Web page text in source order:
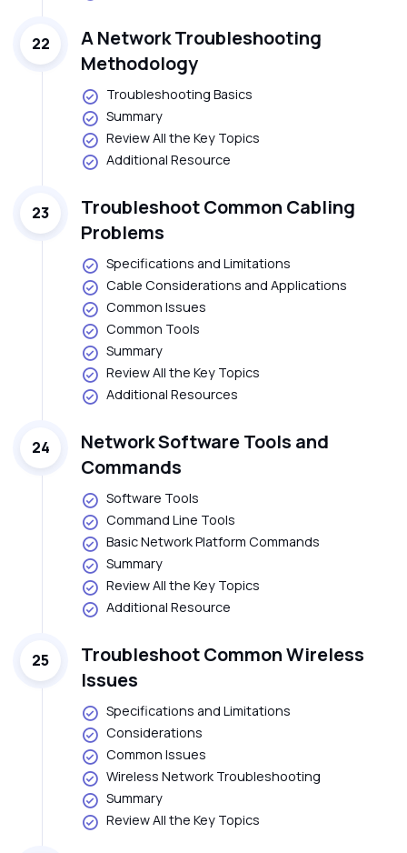
22
A Network Troubleshooting
Methodology
Troubleshooting Basics
Summary
Review All the Key Topics
Additional Resource
23
Troubleshoot Common Cabling
Problems
Specifications and Limitations
Cable Considerations and Applications
Common Issues
Common Tools
Summary
Review All the Key Topics
Additional Resources
24
Network Software Tools and
Commands
Software Tools
Command Line Tools
Basic Network Platform Commands
Summary
Review All the Key Topics
Additional Resource
25
Troubleshoot Common Wireless
Issues
Specifications and Limitations
Considerations
Common Issues
Wireless Network Troubleshooting
Summary
Review All the Key Topics